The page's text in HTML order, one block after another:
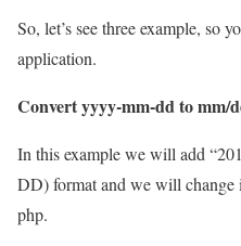
So, let’s see three example, so
application.
Convert yyyy-mm-dd to mm/
In this example we will add
DD) format and we will
php.